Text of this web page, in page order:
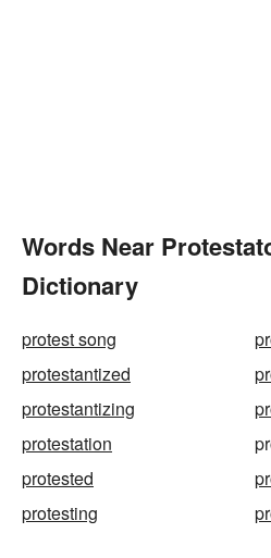
Words Near
Dictionary
protest song
protestantized
protestantizing
protestation
protested
protesting